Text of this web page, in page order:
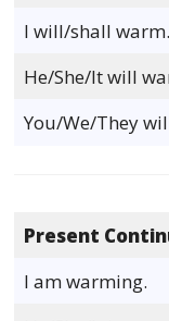
I will/shall warm.
He/She/It will
You/We/They
Present
I am warming.